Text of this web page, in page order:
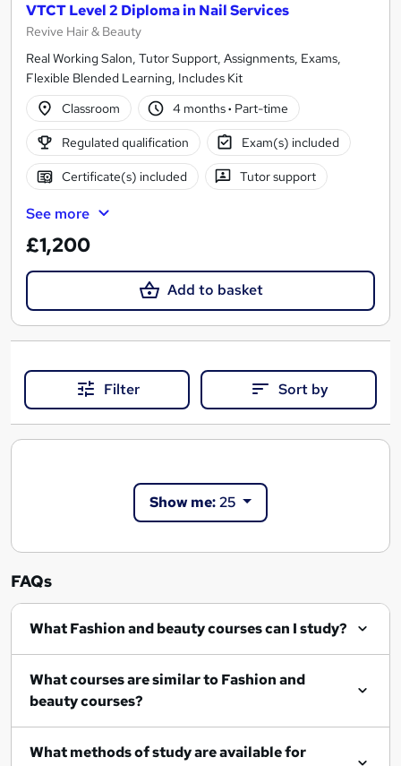
VTCT Level 2 Diploma in Nail Services
Revive Hair & Beauty
Real Working Salon, Tutor Support, Assignments, Exams,
Flexible Blended Learning, Includes Kit
Classroom
4 months· Part-time
Regulated qualification Exam(s) included
Certificate(s) included Tutor support
See more
£1,200
Add to basket
Filter Sort by
Show me:25
FAQs
What Fashion and beauty courses can I study?
What courses are similar to Fashion and
beauty courses?
What methods of study are available for